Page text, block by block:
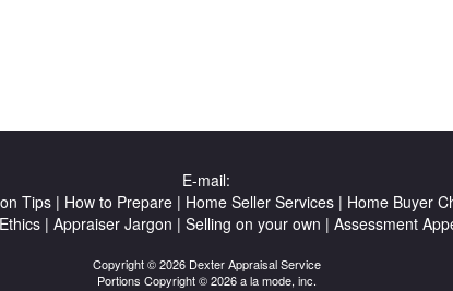
E-mail:
Tips| How to Prepare| Home Seller Services| Home Buyer
| Appraiser Jargon | Selling on your own | Assessment
Copyright © 2026 Dexter Appraisal Service
Portions Copyright © 2026 a la mode, inc.